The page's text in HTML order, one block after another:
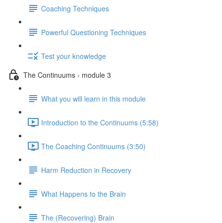
Coaching Techniques
Powerful Questioning Techniques
Test your knowledge
The Continuums - module 3
What you will learn in this module
Introduction to the Continuums (5:58)
The Coaching Continuums (3:50)
Harm Reduction in Recovery
What Happens to the Brain
The (Recovering) Brain